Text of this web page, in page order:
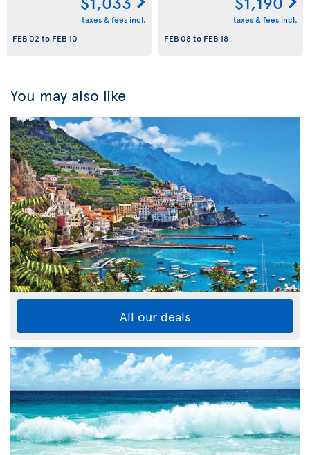
taxes & fees incl.
FEB 02 to FEB 10
taxes & fees incl.
FEB 08to FEB 18
You may also like
All our deals